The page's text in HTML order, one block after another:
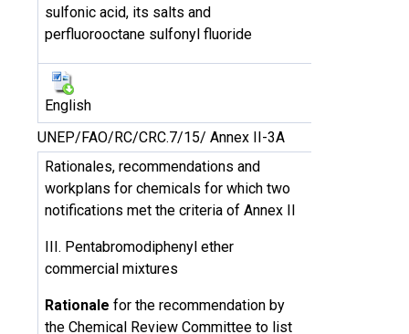
sulfonic acid, its salts and
perfluorooctane sulfonyl fluoride
English
UNEP/FAO/RC/CRC.7/15/ Annex II-3A
Rationales, recommendations and
workplans for chemicals for which two
notifications met the criteria of Annex II
III. Pentabromodiphenyl ether
commercial mixtures
Rationale for the recommendation by
the Chemical Review Committee to list